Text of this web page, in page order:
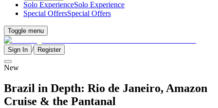
Solo ExperienceSolo Experience
Special OffersSpecial Offers
Toggle menu
Sign In / Register
New
Brazil in Depth: Rio de Janeiro, Amazon
Cruise & the Pantanal